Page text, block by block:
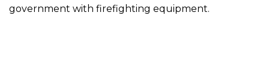
government with firefighting equipment.